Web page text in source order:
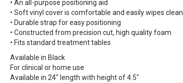
• An all-purpose positioning aid
• Soft vinyl cover is comfortable and easily wipes clean
• Durable strap for easy positioning
• Constructed from precision cut, high quality foam
• Fits standard treatment tables
Available in Black
For clinical or home use
Available in 24" length with height of 4.5"